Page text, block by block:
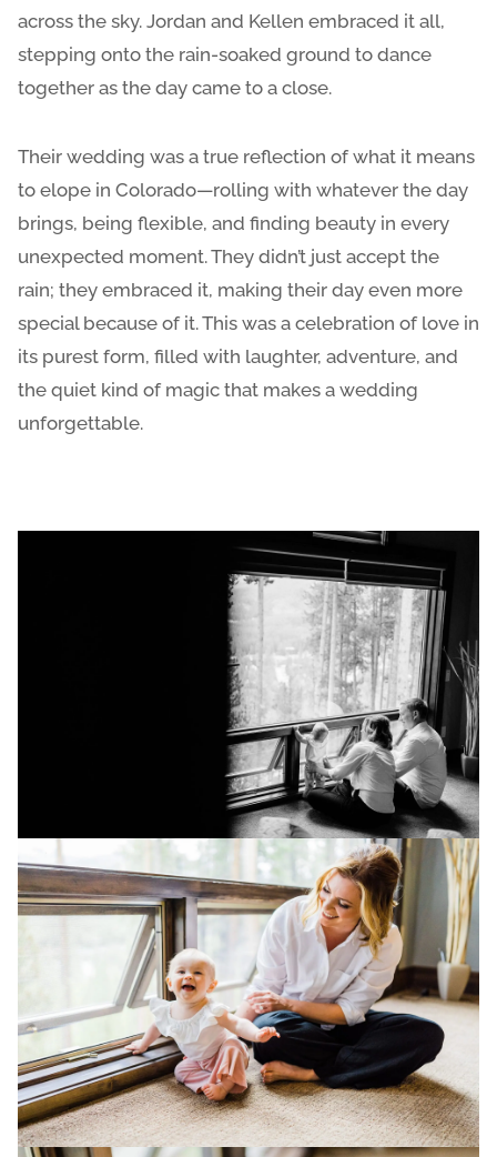
across the sky. Jordan and Kellen embraced it all,
stepping onto the rain-soaked ground to dance
together as the day came to a close.
Their wedding was a true reflection of what it means
to elope in Colorado—rolling with whatever the day
brings, being flexible, and finding beauty in every
unexpected moment. They didn’t just accept the
rain; they embraced it, making their day even more
special because of it. This was a celebration of love in
its purest form, filled with laughter, adventure, and
the quiet kind of magic that makes a wedding
unforgettable.